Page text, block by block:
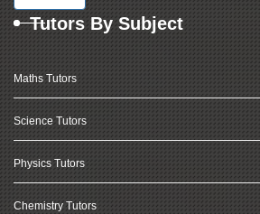
Tutors By Subject
Maths Tutors
Science Tutors
Physics Tutors
Chemistry Tutors